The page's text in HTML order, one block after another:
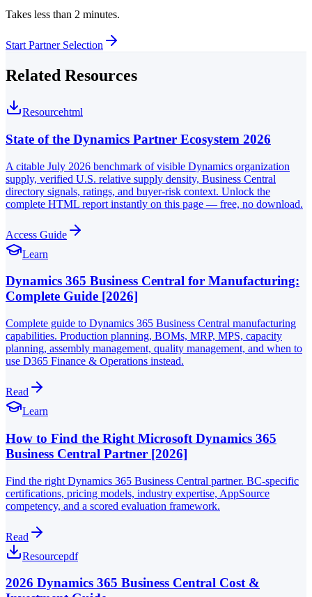
Takes less than 2 minutes.
Start Partner Selection
Related Resources
Resourcehtml
State of the Dynamics Partner Ecosystem 2026
A citable July 2026 benchmark of visible Dynamics organization
supply, verified U.S. relative supply density, Business Central
directory signals, ratings, and buyer-risk context. Unlock the
complete HTML report instantly on this page — free, no download.
Access Guide
Learn
Dynamics 365 Business Central for Manufacturing:
Complete Guide [2026]
Complete guide to Dynamics 365 Business Central manufacturing
capabilities. Production planning, BOMs, MRP, MPS, capacity
planning, assembly management, quality management, and when to
use D365 Finance & Operations instead.
Read
Learn
How to Find the Right Microsoft Dynamics 365
Business Central Partner [2026]
Find the right Dynamics 365 Business Central partner. BC-specific
certifications, pricing models, industry expertise, AppSource
competency, and a scored evaluation framework.
Read
Resourcepdf
2026 Dynamics 365 Business Central Cost &